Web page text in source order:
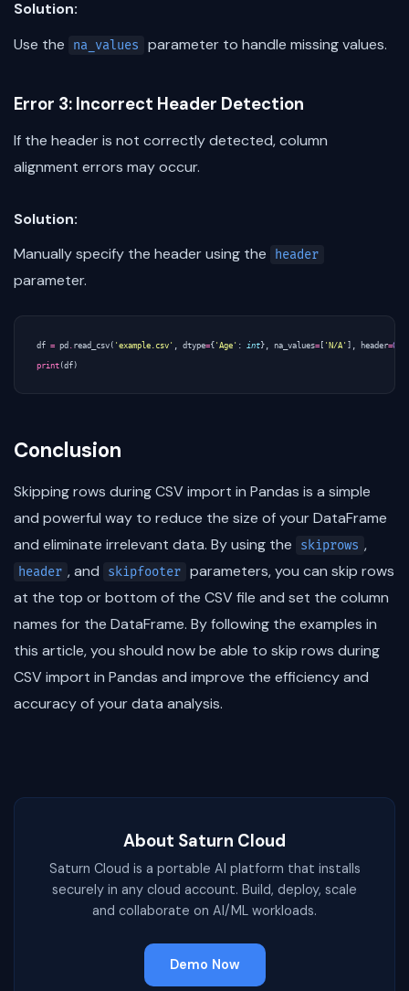
Solution:
Use the
na_values parameter to handle missing values.
Error 3: Incorrect Header Detection
If the header is not correctly detected, column
alignment errors may occur.
Solution:
Manually specify the header using the
header
parameter.
df = pd . read_csv ( 'example.csv' , dtype={ 'Age' : int}, na_values= [ 'N/A' ], header=0
print (df)
Conclusion
Skipping rows during CSV import in Pandas is a simple
and powerful way to reduce the size of your DataFrame
and eliminate irrelevant data. By using the
skiprows ,
header , and skipfooter parameters, you can skip rows
at the top or bottom of the CSV file and set the column
names for the DataFrame. By following the examples in
this article, you should now be able to skip rows during
CSV import in Pandas and improve the efficiency and
accuracy of your data analysis.
About Saturn Cloud
Saturn Cloud is a portable AI platform that installs
securely in any cloud account. Build, deploy, scale
and collaborate on AI/ML workloads.
Demo Now